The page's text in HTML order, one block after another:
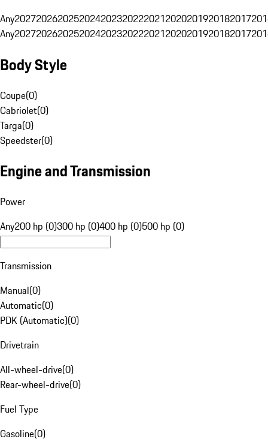
Any20272026202520242023202220212020201920182017
Any20272026202520242023202220212020201920182017
Body Style
Coupe(0)
Cabriolet(0)
Targa(0)
Speedster(0)
Engine and Transmission
Power
Any200 hp (0)300 hp (0)400 hp (0)500 hp (0)
Transmission
Manual(0)
Automatic(0)
PDK (Automatic)(0)
Drivetrain
All-wheel-drive(0)
Rear-wheel-drive(0)
Fuel Type
Gasoline(0)